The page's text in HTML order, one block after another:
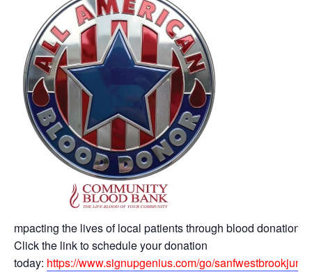
mpacting the lives of local patients through blood donation.
Click the link to schedule your donation
today: https://www.signupgenius.com/go/